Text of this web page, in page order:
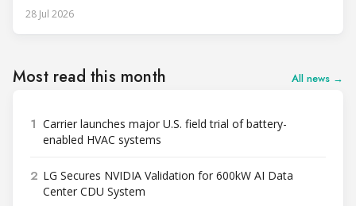
28 Jul 2026
Most read this month All news →
1 Carrier launches major U.S. field trial of battery-
enabled HVAC systems
2 LG Secures NVIDIA Validation for 600kW AI Data
Center CDU System